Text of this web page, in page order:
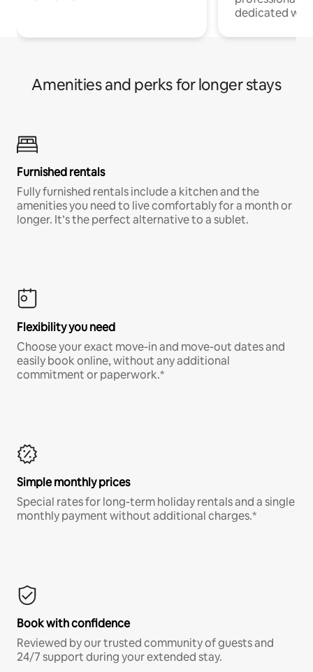
dedicated
Amenities and perks for longer stays
Furnished rentals
Fully furnished rentals include a kitchen and the
amenities you need to live comfortably for a month or
longer. It’s the perfect alternative to a sublet.
Flexibility you need
Choose your exact move-in and move-out dates and
easily book online, without any additional
commitment or paperwork.*
Simple monthly prices
Special rates for long-term holiday rentals and a single
monthly payment without additional charges.*
Book with confidence
Reviewed by our trusted community of guests and
24/7 support during your extended stay.